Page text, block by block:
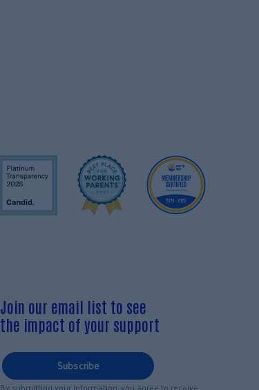
Join our email list to see
the impact of your support
Subscribe